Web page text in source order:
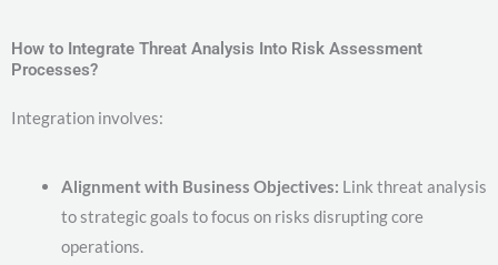
How to Integrate Threat Analysis Into Risk Assessment
Processes?
Integration involves:
Alignment with Business Objectives: Link threat analysis
to strategic goals to focus on risks disrupting core
operations.